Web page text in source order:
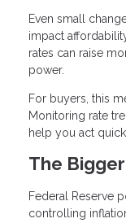
Even small
impact
rates can raise
power.
For buyers, this
Monitoring rate
help you act
The
Federal Reserve
controlling